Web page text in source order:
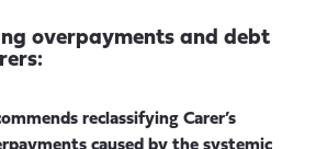
overpayments and debt
reclassifying Carer’s